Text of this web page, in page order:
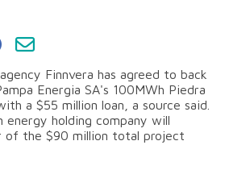
Finnvera has agreed to back
Energia SA's 100MWh Piedra
a $55 million loan, a source said.
energy holding company will
of the $90 million total project